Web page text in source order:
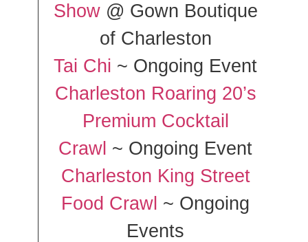
Show@ Gown Boutique
of Charleston
Tai Chi ~ Ongoing Event
Charleston Roaring 20’s
Premium Cocktail
Crawl ~ Ongoing Event
Charleston King Street
Food Crawl ~ Ongoing
Events